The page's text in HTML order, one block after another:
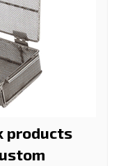
products